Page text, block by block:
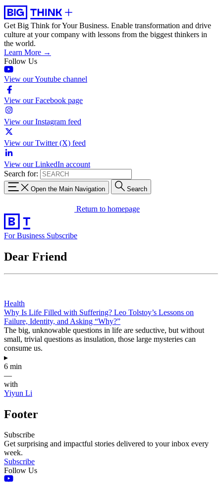
Get Big Think for Your Business. Enable transformation and drive
culture at your company with lessons from the biggest thinkers in
the world.
Learn More →
Follow Us
View our Youtube channel
View our Facebook page
View our Instagram feed
View our Twitter (X) feed
View our LinkedIn account
Search for:
Open the Main Navigation Search
Return to homepage
For Business Subscribe
Dear Friend
Health
Why Is Life Filled with Suffering? Leo Tolstoy’s Lessons on
Failure, Identity, and Asking “Why?”
The big, unknowable questions in life are seductive, but without
small, trivial questions as insulation, those large mysteries can
consume us.
▸
6 min
—
with
Yiyun Li
Footer
Subscribe
Get surprising and impactful stories delivered to your inbox every
week.
Subscribe
Follow Us